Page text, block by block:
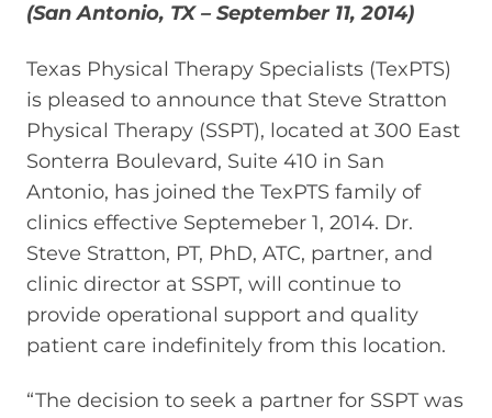
(San Antonio, TX – September 11, 2014)
Texas Physical Therapy Specialists (TexPTS)
is pleased to announce that Steve Stratton
Physical Therapy (SSPT), located at 300 East
Sonterra Boulevard, Suite 410 in San
Antonio, has joined the TexPTS family of
clinics effective Septemeber 1, 2014. Dr.
Steve Stratton, PT, PhD, ATC, partner, and
clinic director at SSPT, will continue to
provide operational support and quality
patient care indefinitely from this location.
“The decision to seek a partner for SSPT was